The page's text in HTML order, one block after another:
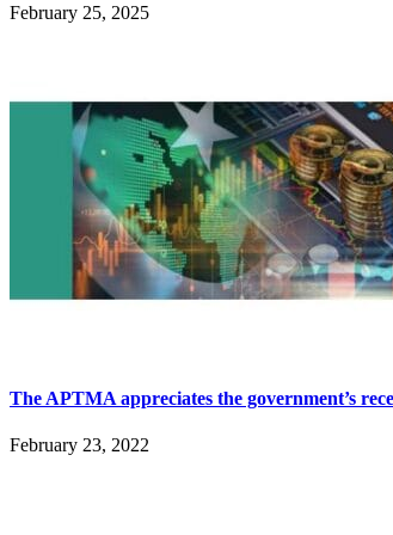
February 25, 2025
The APTMA appreciates the government’s
February 23, 2022